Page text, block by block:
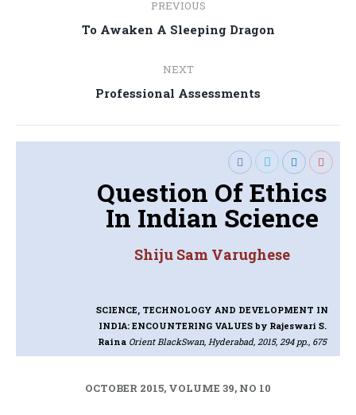
navigation
PREVIOUS
Previous
To Awaken A Sleeping Dragon
NEXT
Next
Professional Assessments
Question Of Ethics
In Indian Science
Shiju Sam Varughese
SCIENCE, TECHNOLOGY AND DEVELOPMENT IN
INDIA: ENCOUNTERING VALUES by Rajeswari S.
Raina Orient BlackSwan, Hyderabad, 2015, 294 pp., 675
OCTOBER 2015, VOLUME 39, NO 10